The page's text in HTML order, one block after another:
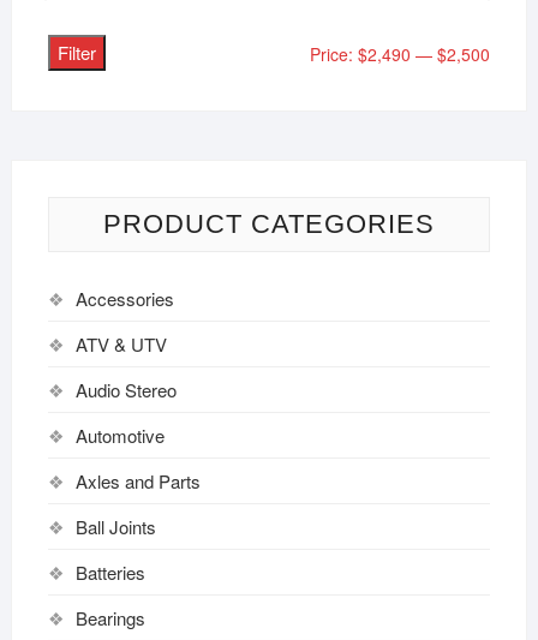
Filter Price:$2,490 —$2,500
PRODUCT CATEGORIES
Accessories
ATV & UTV
Audio Stereo
Automotive
Axles and Parts
Ball Joints
Batteries
Bearings